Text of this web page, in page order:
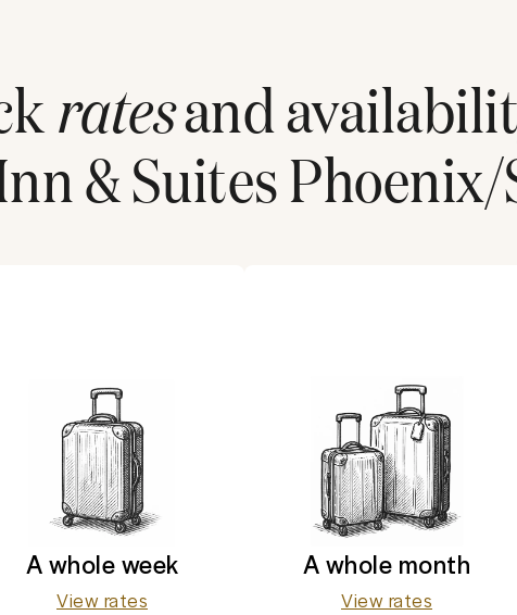
ratesand
& Suites
A whole week
View rates
A whole month
View rates